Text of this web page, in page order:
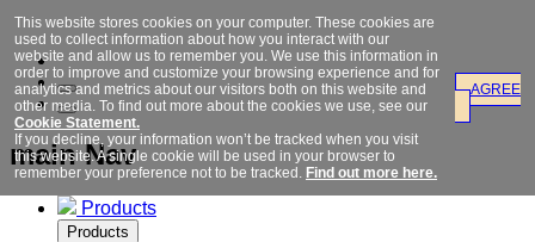
main Nav
Products
Products
AGREE
This website stores cookies on your computer. These cookies are
used to collect information about how you interact with our
website and allow us to remember you. We use this information in
order to improve and customize your browsing experience and for
analytics and metrics about our visitors both on this website and
other media. To find out more about the cookies we use, see our
Cookie Statement.
If you decline, your information won’t be tracked when you visit
this website. A single cookie will be used in your browser to
remember your preference not to be tracked. Find out more here.